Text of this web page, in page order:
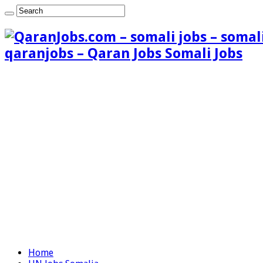
qaranjobs – Qaran Jobs Somali Jobs
Home